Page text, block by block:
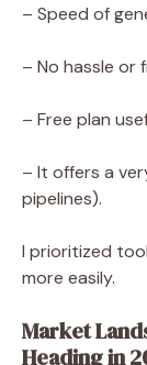
– Speed of
– No hassle or
– Free plan
– It offers a
pipelines).
I prioritized
more easily.
Market
Heading in